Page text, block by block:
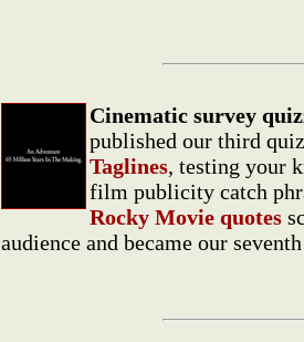
Cinematic survey
published our third
Taglines, testing your
film publicity catch
Rocky Movie quotes
audience and became our